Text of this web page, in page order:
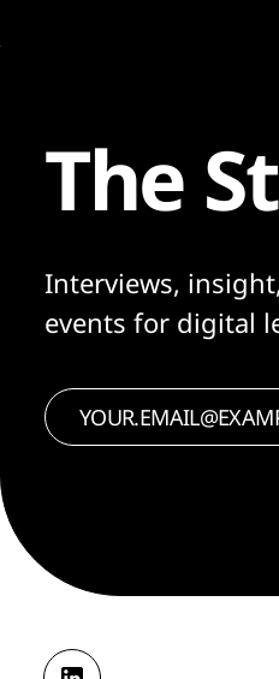
The
Interviews,
events for digital